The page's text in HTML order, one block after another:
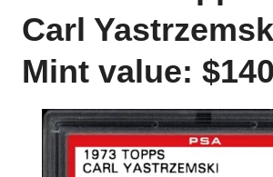
Carl
Mint value: